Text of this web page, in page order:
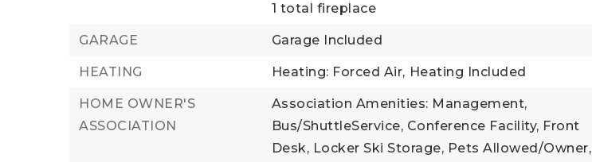
1 total fireplace
GARAGE Garage Included
HEATING Heating: Forced Air, Heating Included
HOME OWNER'S
ASSOCIATION
Association Amenities: Management,
Bus/ShuttleService, Conference Facility, Front
Desk, Locker Ski Storage, Pets Allowed/Owner,